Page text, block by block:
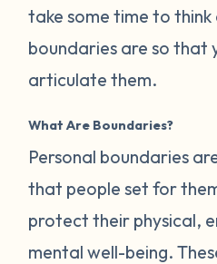
take some time to
boundaries are so that
articulate them.
What Are Boundaries?
Personal boundaries
that people set for
protect their physical,
mental well-being.